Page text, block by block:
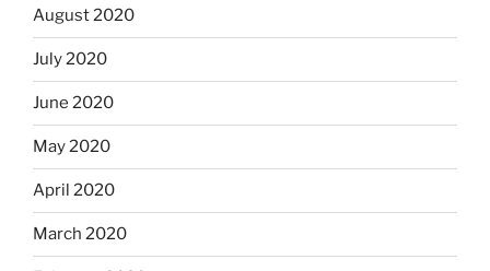
August 2020
July 2020
June 2020
May 2020
April 2020
March 2020